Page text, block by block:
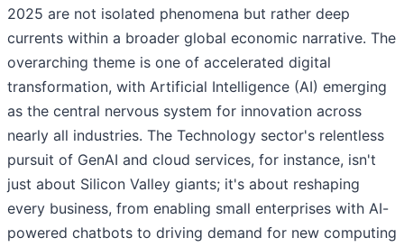
2025 are not isolated phenomena but rather deep
currents within a broader global economic narrative. The
overarching theme is one of accelerated digital
transformation, with Artificial Intelligence (AI) emerging
as the central nervous system for innovation across
nearly all industries. The Technology sector's relentless
pursuit of GenAI and cloud services, for instance, isn't
just about Silicon Valley giants; it's about reshaping
every business, from enabling small enterprises with AI-
powered chatbots to driving demand for new computing